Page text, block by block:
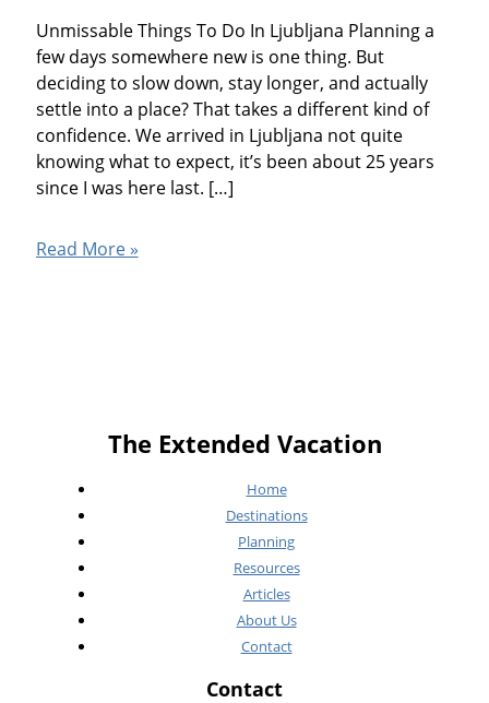
Unmissable Things To Do In Ljubljana Planning a
few days somewhere new is one thing. But
deciding to slow down, stay longer, and actually
settle into a place? That takes a different kind of
confidence. We arrived in Ljubljana not quite
knowing what to expect, it’s been about 25 years
since I was here last. […]
Ljubljana,
Read More »
The Extended Vacation
Home
Destinations
Planning
Resources
Articles
About Us
Contact
Contact